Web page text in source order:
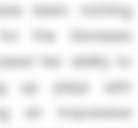
been nothing
the Genesee
her ability to
up plays with
an impressive